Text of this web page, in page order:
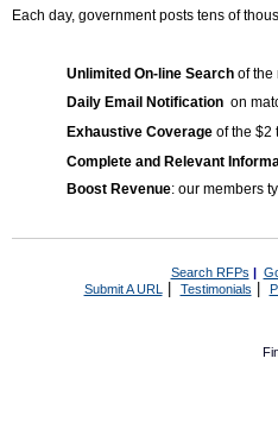
Each day, government posts tens of
Unlimited On-line Search of the
Daily Email Notification on
Exhaustive Coverage of the $2
Complete and Relevant
Boost Revenue: our members
Search RFPs |
Submit A URL | Testimonials